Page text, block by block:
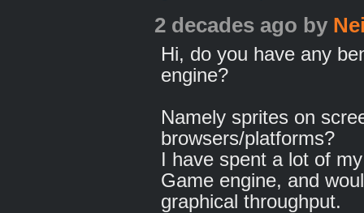
2 decades ago by
Hi, do you have any
engine?
Namely sprites on
browsers/platforms?
I have spent a lot of
Game engine, and
graphical throughput.